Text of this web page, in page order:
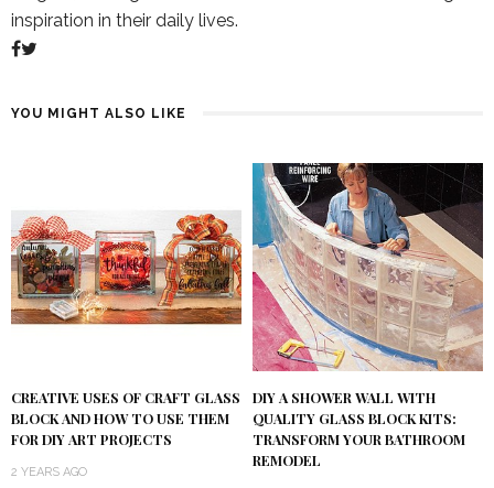
inspiration in their daily lives.
YOU MIGHT ALSO LIKE
CREATIVE USES OF CRAFT GLASS
BLOCK AND HOW TO USE THEM
FOR DIY ART PROJECTS
2 YEARS AGO
DIY A SHOWER WALL WITH
QUALITY GLASS BLOCK KITS:
TRANSFORM YOUR BATHROOM
REMODEL